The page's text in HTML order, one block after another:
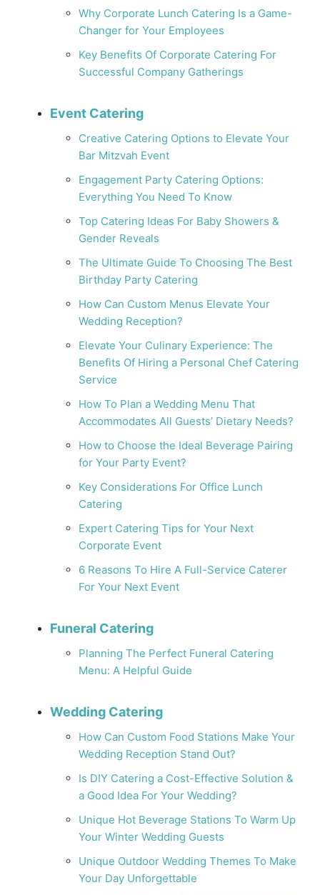
Why Corporate Lunch Catering Is a Game-
Changer for Your Employees
Key Benefits Of Corporate Catering For
Successful Company Gatherings
Event Catering
Creative Catering Options to Elevate Your
Bar Mitzvah Event
Engagement Party Catering Options:
Everything You Need To Know
Top Catering Ideas For Baby Showers &
Gender Reveals
The Ultimate Guide To Choosing The Best
Birthday Party Catering
How Can Custom Menus Elevate Your
Wedding Reception?
Elevate Your Culinary Experience: The
Benefits Of Hiring a Personal Chef Catering
Service
How To Plan a Wedding Menu That
Accommodates All Guests’ Dietary Needs?
How to Choose the Ideal Beverage Pairing
for Your Party Event?
Key Considerations For Office Lunch
Catering
Expert Catering Tips for Your Next
Corporate Event
6 Reasons To Hire A Full-Service Caterer
For Your Next Event
Funeral Catering
Planning The Perfect Funeral Catering
Menu: A Helpful Guide
Wedding Catering
How Can Custom Food Stations Make Your
Wedding Reception Stand Out?
Is DIY Catering a Cost-Effective Solution &
a Good Idea For Your Wedding?
Unique Hot Beverage Stations To Warm Up
Your Winter Wedding Guests
Unique Outdoor Wedding Themes To Make
Your Day Unforgettable